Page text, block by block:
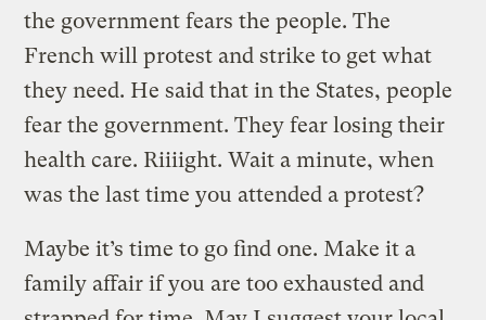
the government fears the people. The
French will protest and strike to get what
they need. He said that in the States, people
fear the government. They fear losing their
health care. Riiiight. Wait a minute, when
was the last time you attended a protest?
Maybe it’s time to go find one. Make it a
family affair if you are too exhausted and